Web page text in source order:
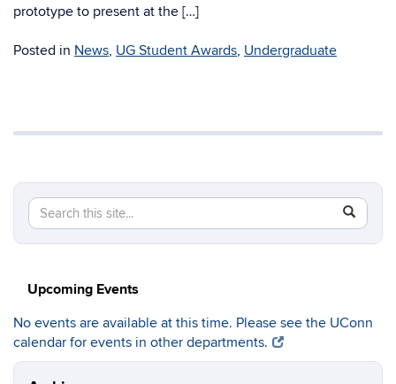
prototype to present at the […]
Posted in News, UG Student Awards, Undergraduate
Search
this
Search
in
https://
Upcoming Events
No events are available at this time. Please see the UConn
calendar for events in other departments.